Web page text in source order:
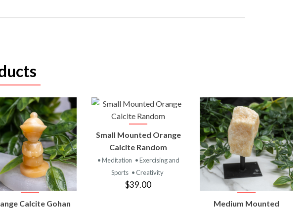
VIEW
Calcite Gohan
VIEW
PRODUCT
Small Mounted Orange
Calcite Random
• Meditation • Exercising and
Sports • Creativity
$39.00
VIEW
Medium Mounted